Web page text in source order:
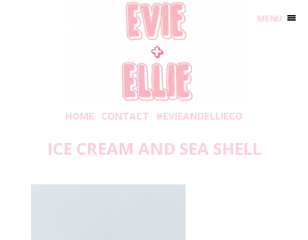
HOME CONTACT #EVIEANDELLIECO
ICE CREAM AND SEA SHELL
MENU